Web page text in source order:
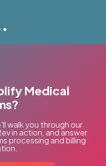
Medical
walk you through our
in action, and answer
processing and billing